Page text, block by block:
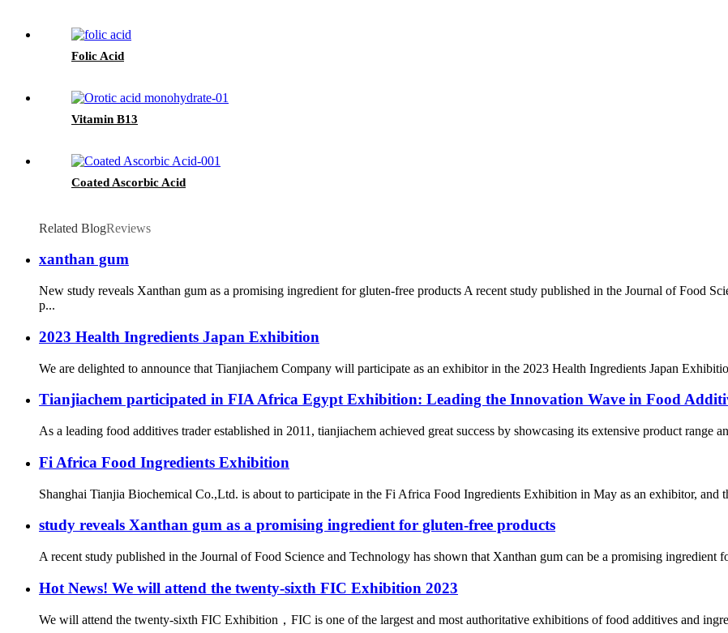
Folic Acid
Vitamin B13
Coated Ascorbic Acid
Related BlogReviews
xanthan gum
New study reveals Xanthan gum as a promising ingredient for gluten-free products A recent study published in the Journal of Food
p...
2023 Health Ingredients Japan Exhibition
We are delighted to announce that Tianjiachem Company will participate as an exhibitor in the 2023 Health Ingredients Japan
Tianjiachem participated in FIA Africa Egypt Exhibition: Leading the Innovation Wave in Food
As a leading food additives trader established in 2011, tianjiachem achieved great success by showcasing its extensive product range
Fi Africa Food Ingredients Exhibition
Shanghai Tianjia Biochemical Co.,Ltd. is about to participate in the Fi Africa Food Ingredients Exhibition in May as an exhibitor, and
study reveals Xanthan gum as a promising ingredient for gluten-free products
A recent study published in the Journal of Food Science and Technology has shown that Xanthan gum can be a promising ingredient
Hot News! We will attend the twenty-sixth FIC Exhibition 2023
We will attend the twenty-sixth FIC Exhibition，FIC is one of the largest and most authoritative exhibitions of food additives and